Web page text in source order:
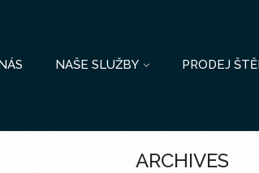
NAŠE SLUŽBY PRODEJ
ARCHIVES